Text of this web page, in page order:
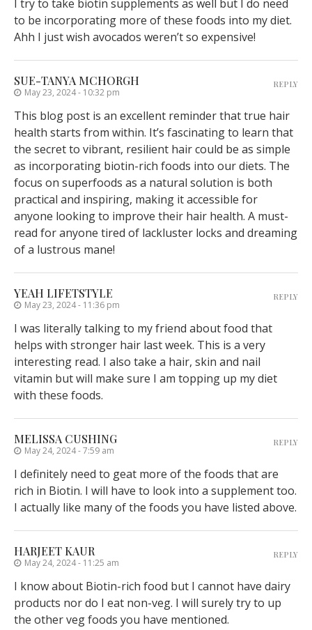
I try to take biotin supplements as well but I do need
to be incorporating more of these foods into my diet.
Ahh I just wish avocados weren’t so expensive!
SUE-TANYA MCHORGH
May 23, 2024 - 10:32 pm
This blog post is an excellent reminder that true hair
health starts from within. It’s fascinating to learn that
the secret to vibrant, resilient hair could be as simple
as incorporating biotin-rich foods into our diets. The
focus on superfoods as a natural solution is both
practical and inspiring, making it accessible for
anyone looking to improve their hair health. A must-
read for anyone tired of lackluster locks and dreaming
of a lustrous mane!
REPLY
YEAH LIFETSTYLE
May 23, 2024 - 11:36 pm
I was literally talking to my friend about food that
helps with stronger hair last week. This is a very
interesting read. I also take a hair, skin and nail
vitamin but will make sure I am topping up my diet
with these foods.
REPLY
MELISSA CUSHING
May 24, 2024 - 7:59 am
I definitely need to geat more of the foods that are
rich in Biotin. I will have to look into a supplement too.
I actually like many of the foods you have listed above.
REPLY
HARJEET KAUR
May 24, 2024 - 11:25 am
I know about Biotin-rich food but I cannot have dairy
products nor do I eat non-veg. I will surely try to up
the other veg foods you have mentioned.
REPLY